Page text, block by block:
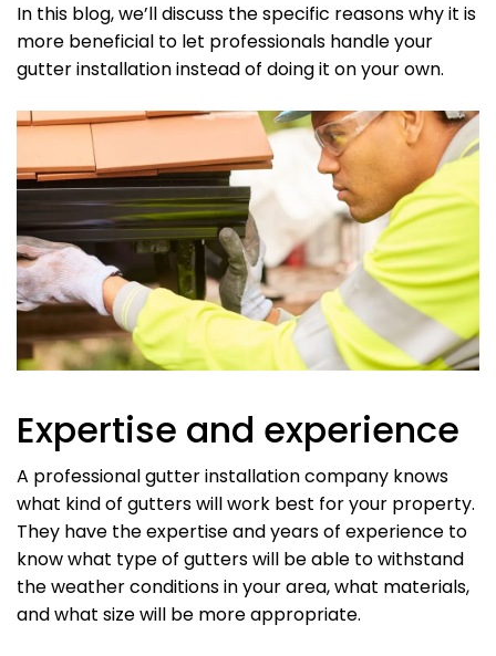
In this blog, we’ll discuss the specific reasons why it is
more beneficial to let professionals handle your
gutter installation instead of doing it on your own.
Expertise and experience
A professional gutter installation company knows
what kind of gutters will work best for your property.
They have the expertise and years of experience to
know what type of gutters will be able to withstand
the weather conditions in your area, what materials,
and what size will be more appropriate.